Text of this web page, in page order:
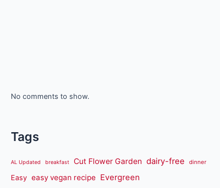
No comments to show.
Tags
AL Updated breakfast Cut Flower Garden dairy-free dinner
Easy easy vegan recipe Evergreen